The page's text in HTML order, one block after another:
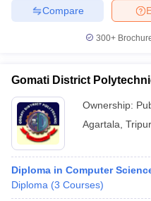
JEE Main Study
EAMCET Exam PatternAP
EAMCET Exam Pattern
PatternMHT CET Answer Key
KCET Cutoff KCET ResultView
Answer Key
Answer KeyBITSAT Cutoff
M.Arch Colleges in India
Compare
300+
Gomati District
Ownership:
Agartala
Diploma in Computer
Diploma (3 Courses)